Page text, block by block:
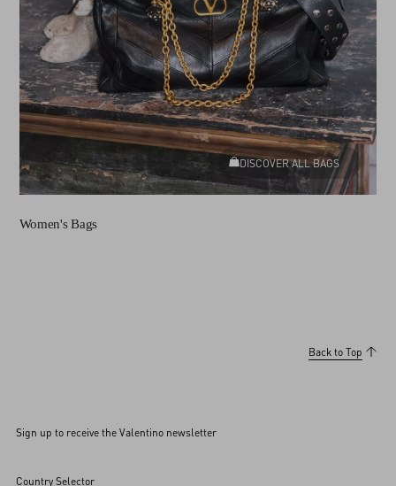
DISCOVER ALL BAGS
Women's Bags
Back to Top
Sign up to receive the Valentino newsletter
Country Selector